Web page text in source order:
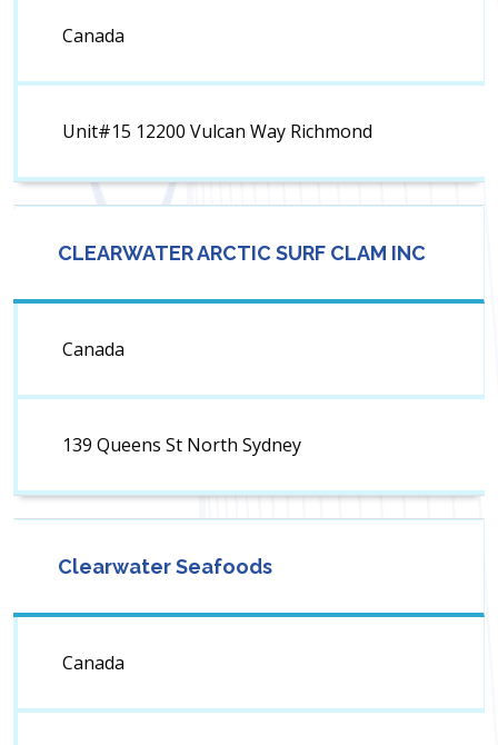
Canada
Unit#15 12200 Vulcan Way Richmond
CLEARWATER ARCTIC SURF CLAM INC
Canada
139 Queens St North Sydney
Clearwater Seafoods
Canada